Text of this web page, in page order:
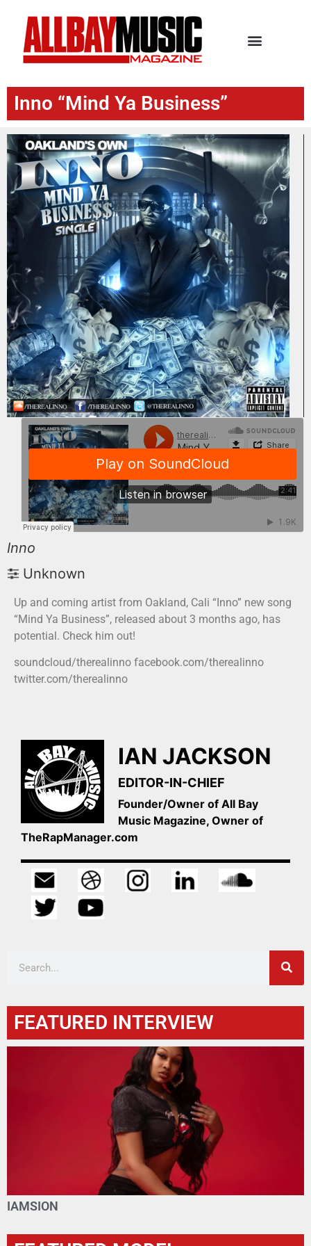
Inno “Mind Ya Business”
Inno
Unknown
Up and coming artist from Oakland, Cali “Inno” new song
“Mind Ya Business”, released about 3 months ago, has
potential. Check him out!
soundcloud/therealinno facebook.com/therealinno
twitter.com/therealinno
IAN JACKSON
EDITOR-IN-CHIEF
Founder/Owner of All Bay
Music Magazine, Owner of
TheRapManager.com
FEATURED INTERVIEW
IAMSION